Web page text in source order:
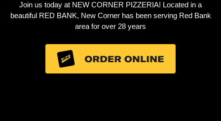
Join us today at NEW CORNER PIZZERIA! Located in a
beautiful RED BANK, New Corner has been serving Red Bank
area for over 28 years